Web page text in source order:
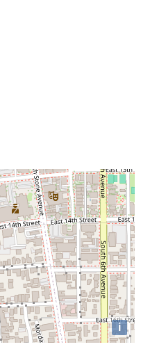
i